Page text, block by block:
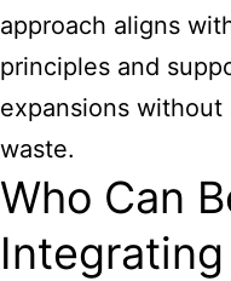
approach aligns
principles and
expansions
waste.
Who Can